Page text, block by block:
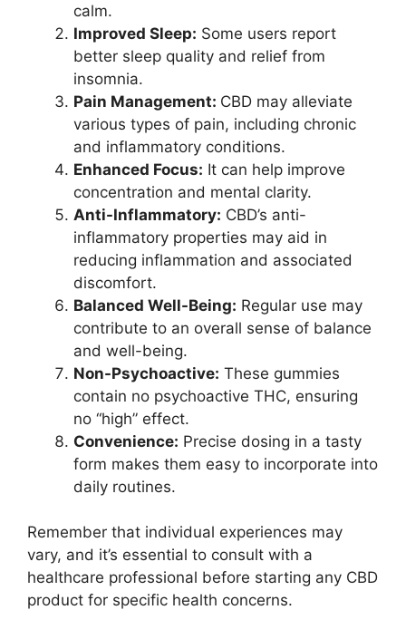
calm.
Improved Sleep: Some users report
better sleep quality and relief from
insomnia.
Pain Management: CBD may alleviate
various types of pain, including chronic
and inflammatory conditions.
Enhanced Focus: It can help improve
concentration and mental clarity.
Anti-Inflammatory: CBD’s anti-
inflammatory properties may aid in
reducing inflammation and associated
discomfort.
Balanced Well-Being: Regular use may
contribute to an overall sense of balance
and well-being.
Non-Psychoactive: These gummies
contain no psychoactive THC, ensuring
no “high” effect.
Convenience: Precise dosing in a tasty
form makes them easy to incorporate into
daily routines.
Remember that individual experiences may
vary, and it’s essential to consult with a
healthcare professional before starting any CBD
product for specific health concerns.